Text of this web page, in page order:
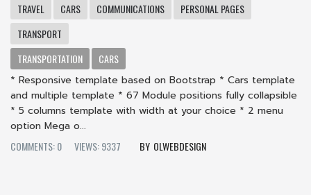
TRAVEL CARS COMMUNICATIONS
PERSONAL PAGES
TRANSPORT
TRANSPORTATION
CARS
* Responsive template based on Bootstrap * Cars template
and multiple template * 67 Module positions fully collapsible
* 5 columns template with width at your choice * 2 menu
option Mega o...
COMMENTS: 0
VIEWS: 9337 OLWEBDESIGN